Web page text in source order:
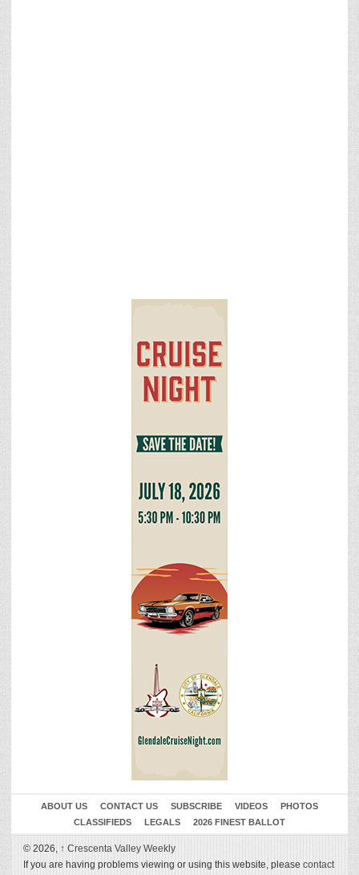
ABOUT US CONTACT US SUBSCRIBE VIDEOS
PHOTOS
CLASSIFIEDS
LEGALS 2026 FINEST BALLOT
© 2026, ↑ Crescenta Valley Weekly
If you are having problems viewing or using this website, please contact